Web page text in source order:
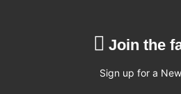
Join the
Sign up for a